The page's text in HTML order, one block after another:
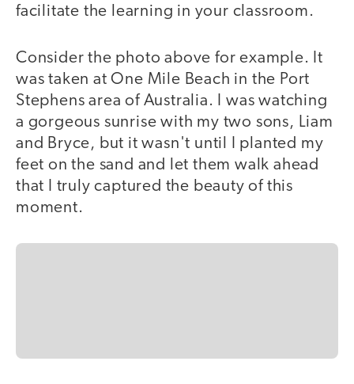
facilitate the learning in your classroom.
Consider the photo above for example. It
was taken at One Mile Beach in the Port
Stephens area of Australia. I was watching
a gorgeous sunrise with my two sons, Liam
and Bryce, but it wasn't until I planted my
feet on the sand and let them walk ahead
that I truly captured the beauty of this
moment.